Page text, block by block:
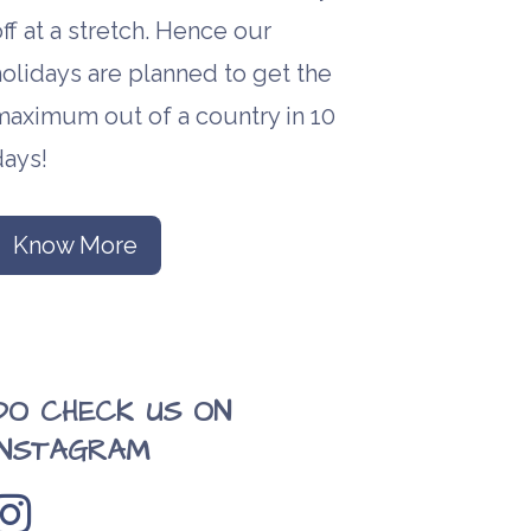
at a stretch. Hence our
are planned to get the
out of a country in 10
Know More
CHECK US ON